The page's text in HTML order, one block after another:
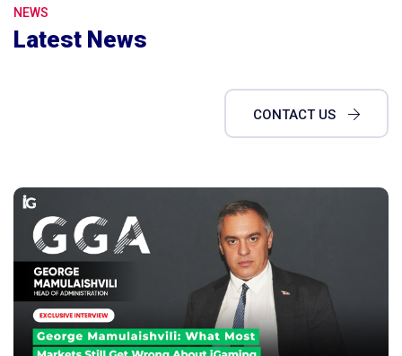
NEWS
Latest News
CONTACT US